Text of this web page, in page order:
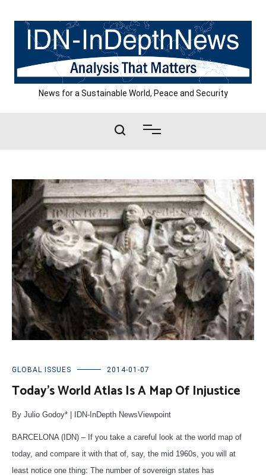
content
News for a Sustainable World, Peace and Security
GLOBAL ISSUES 2014-01-07
Today’s World Atlas Is A Map Of Injustice
By Julio Godoy* | IDN-InDepth NewsViewpoint
BARCELONA (IDN) – If you take a careful look at the world map of
today, and compare it with that of, say, the mid 1960s, you will at
least notice one thing: The number of sovereign states has